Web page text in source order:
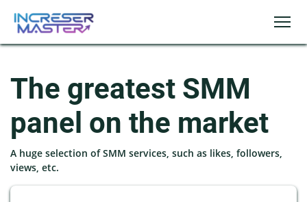
The greatest SMM
panel on the market
A huge selection of SMM services, such as likes, followers,
views, etc.